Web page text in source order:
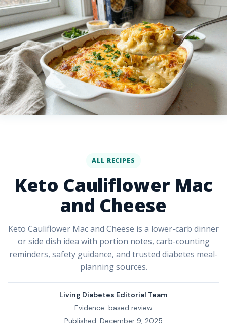
ALL RECIPES
Keto Cauliflower Mac
and Cheese
Keto Cauliflower Mac and Cheese is a lower-carb dinner
or side dish idea with portion notes, carb-counting
reminders, safety guidance, and trusted diabetes meal-
planning sources.
Living Diabetes Editorial Team
Evidence-based review
Published: December 9, 2025